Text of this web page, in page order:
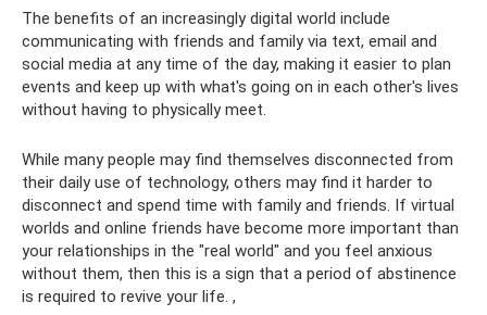
The benefits of an increasingly digital world include
communicating with friends and family via text, email and
social media at any time of the day, making it easier to plan
events and keep up with what's going on in each other's lives
without having to physically meet.
While many people may find themselves disconnected from
their daily use of technology, others may find it harder to
disconnect and spend time with family and friends. If virtual
worlds and online friends have become more important than
your relationships in the "real world" and you feel anxious
without them, then this is a sign that a period of abstinence
is required to revive your life. ,